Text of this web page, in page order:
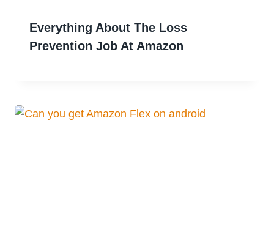
Everything About The Loss
Prevention Job At Amazon